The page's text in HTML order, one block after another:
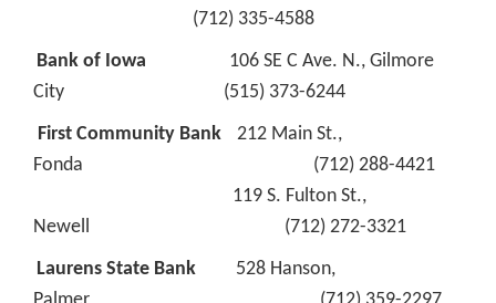
(712) 335-4588
Bank of Iowa
106 SE C Ave. N., Gilmore
City (515) 373-6244
First Community Bank
212 Main St.,
Fonda (712) 288-4421
119 S. Fulton St.,
Newell (712) 272-3321
Laurens State Bank 528 Hanson,